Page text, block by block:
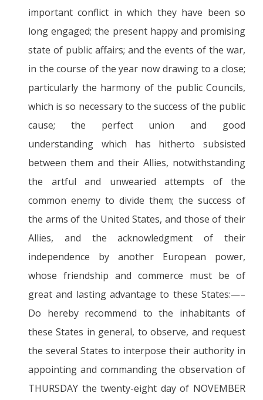
important conflict in which they have been so
long engaged; the present happy and promising
state of public affairs; and the events of the war,
in the course of the year now drawing to a close;
particularly the harmony of the public Councils,
which is so necessary to the success of the public
cause; the perfect union and good
understanding which has hitherto subsisted
between them and their Allies, notwithstanding
the artful and unwearied attempts of the
common enemy to divide them; the success of
the arms of the United States, and those of their
Allies, and the acknowledgment of their
independence by another European power,
whose friendship and commerce must be of
great and lasting advantage to these States:—–
Do hereby recommend to the inhabitants of
these States in general, to observe, and request
the several States to interpose their authority in
appointing and commanding the observation of
THURSDAY the twenty-eight day of NOVEMBER